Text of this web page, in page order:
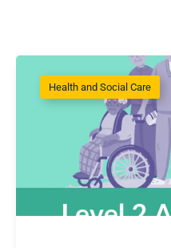
Health and Social Care